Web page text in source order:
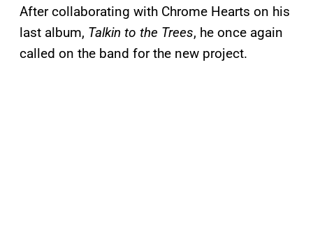
After collaborating with Chrome Hearts on his
last album, Talkin to the Trees, he once again
called on the band for the new project.